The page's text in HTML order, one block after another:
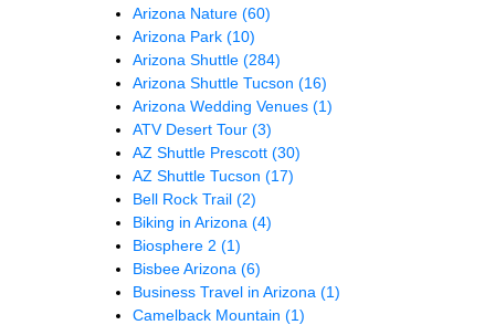
Arizona Nature (60)
Arizona Park (10)
Arizona Shuttle (284)
Arizona Shuttle Tucson (16)
Arizona Wedding Venues (1)
ATV Desert Tour (3)
AZ Shuttle Prescott (30)
AZ Shuttle Tucson (17)
Bell Rock Trail (2)
Biking in Arizona (4)
Biosphere 2 (1)
Bisbee Arizona (6)
Business Travel in Arizona (1)
Camelback Mountain (1)